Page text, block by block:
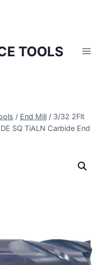
TOOLS
/ End Mill / 3/32 2Flt
SQ TiALN Carbide End